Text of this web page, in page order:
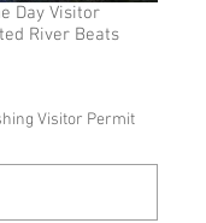
Day Visitor
River Beats
Visitor Permit